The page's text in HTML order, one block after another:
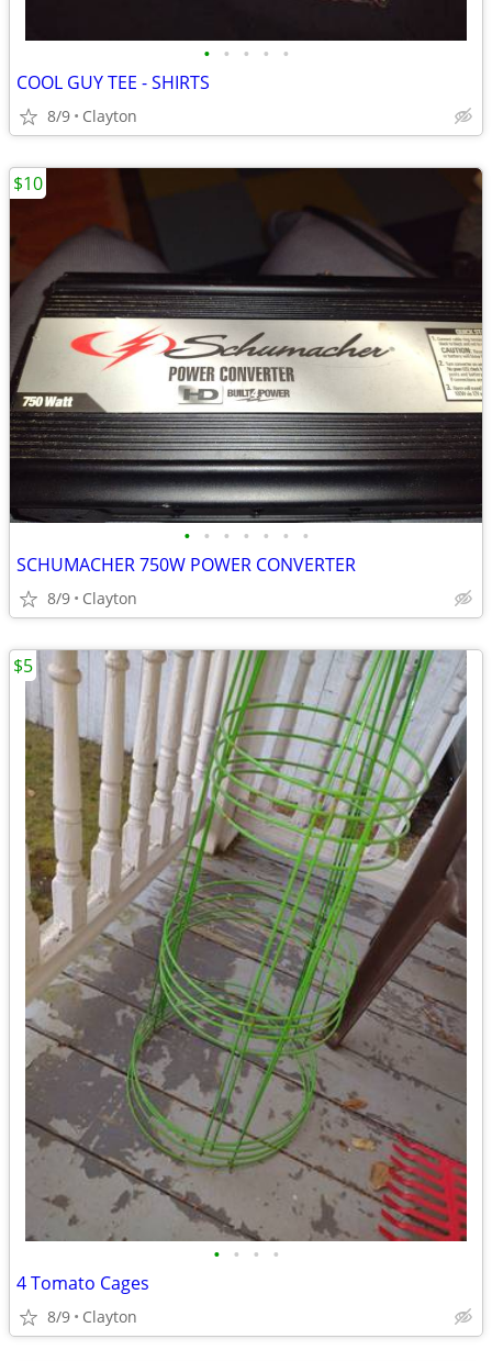
• • • • •
COOL GUY TEE - SHIRTS
8/9 Clayton
• • • • • • •
SCHUMACHER 750W POWER CONVERTER
8/9 Clayton
$10
• • • •
4 Tomato Cages
8/9 Clayton
$5